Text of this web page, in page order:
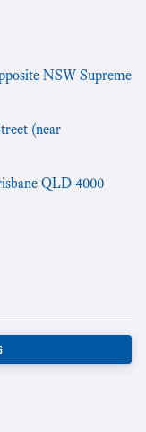
NSW Supreme
(near
QLD 4000